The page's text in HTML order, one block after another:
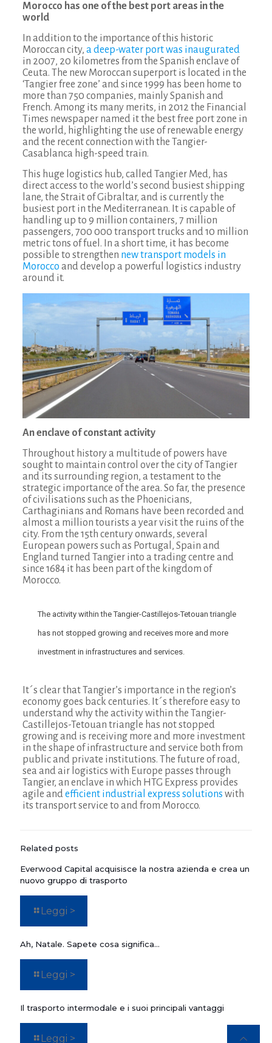
Morocco has one of the best port areas in the
world
In addition to the importance of this historic
Moroccan city, a deep-water port was inaugurated
in 2007, 20 kilometres from the Spanish enclave of
Ceuta. The new Moroccan superport is located in the
‘Tangier free zone’ and since 1999 has been home to
more than 750 companies, mainly Spanish and
French. Among its many merits, in 2012 the Financial
Times newspaper named it the best free port zone in
the world, highlighting the use of renewable energy
and the recent connection with the Tangier-
Casablanca high-speed train.
This huge logistics hub, called Tangier Med, has
direct access to the world’s second busiest shipping
lane, the Strait of Gibraltar, and is currently the
busiest port in the Mediterranean. It is capable of
handling up to 9 million containers, 7 million
passengers, 700 000 transport trucks and 10 million
metric tons of fuel. In a short time, it has become
possible to strengthen new transport models in
Morocco and develop a powerful logistics industry
around it.
An enclave of constant activity
Throughout history a multitude of powers have
sought to maintain control over the city of Tangier
and its surrounding region, a testament to the
strategic importance of the area. So far, the presence
of civilisations such as the Phoenicians,
Carthaginians and Romans have been recorded and
almost a million tourists a year visit the ruins of the
city. From the 15th century onwards, several
European powers such as Portugal, Spain and
England turned Tangier into a trading centre and
since 1684 it has been part of the kingdom of
Morocco.
The activity within the Tangier-Castillejos-Tetouan triangle
has not stopped growing and receives more and more
investment in infrastructures and services.
It´s clear that Tangier’s importance in the region’s
economy goes back centuries. It´s therefore easy to
understand why the activity within the Tangier-
Castillejos-Tetouan triangle has not stopped
growing and is receiving more and more investment
in the shape of infrastructure and service both from
public and private institutions. The future of road,
sea and air logistics with Europe passes through
Tangier, an enclave in which HTG Express provides
agile andefficient industrial express solutions with
its transport service to and from Morocco.
Related posts
Everwood Capital acquisisce la nostra azienda e crea un
nuovo gruppo di trasporto
Leggi >
Ah, Natale. Sapete cosa significa…
Leggi >
Il trasporto intermodale e i suoi principali vantaggi
Leggi >